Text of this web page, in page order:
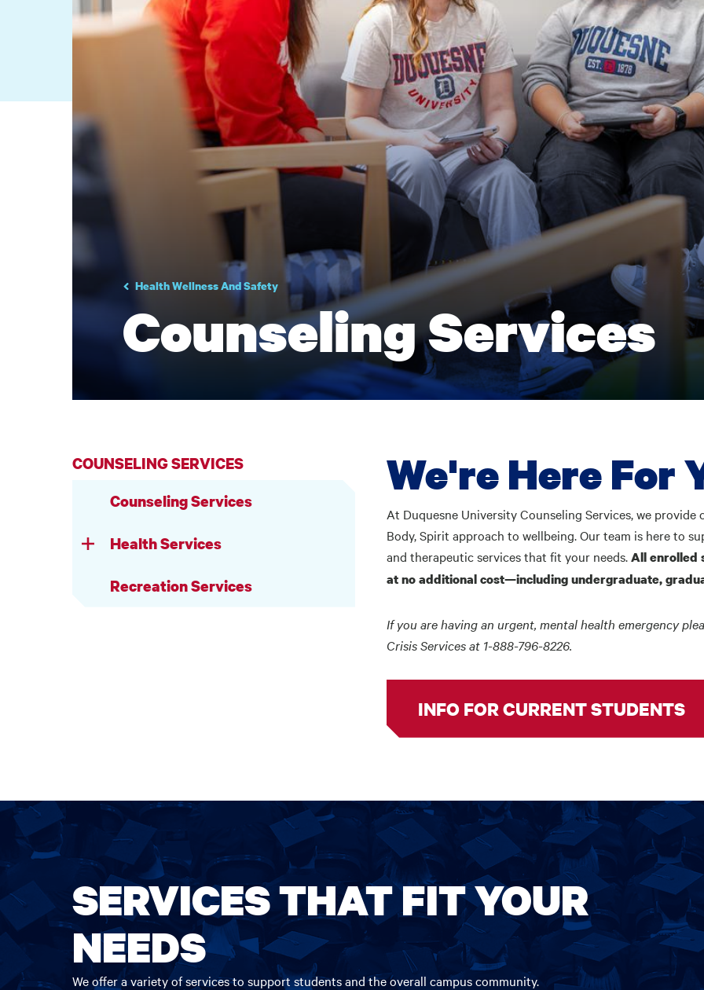
Health Wellness And Safety
Counseling Services
COUNSELING SERVICES
Counseling Services
Health Services
Recreation Services
We're Here For
At Duquesne University Counseling Services, we
Body, Spirit approach to wellbeing. Our team is here to
and therapeutic services that fit your needs.All enrolled
at no additional cost—including undergraduate,
If you are having an urgent, mental health emergency
Crisis Services at 1-888-796-8226.
INFO FOR CURRENT STUDENTS
SERVICES THAT FIT YOUR
NEEDS
We offer a variety of services to support students and the overall campus community.